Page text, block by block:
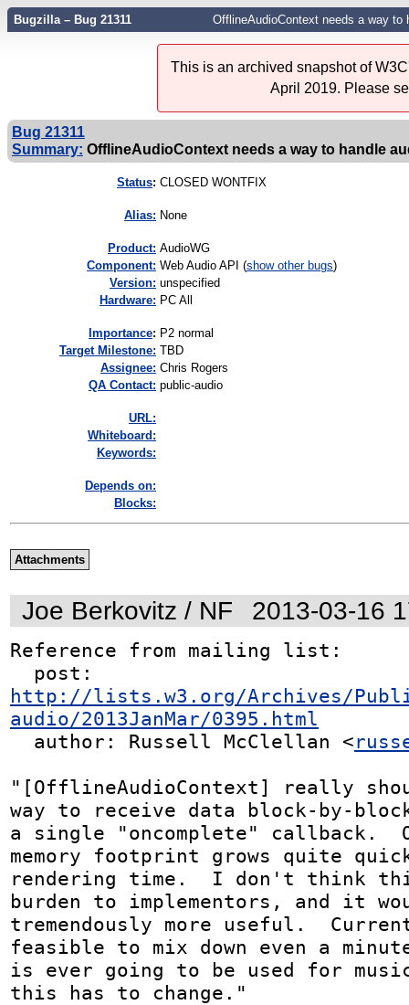
Bugzilla – Bug 21311 OfflineAudioContext needs a way to
This is an archived snapshot of
April 2019. Please
Bug 21311
Summary: OfflineAudioContext needs a way to handle
Status: CLOSED WONTFIX
Alias: None
Product: AudioWG
Component: Web Audio API (show other bugs)
Version: unspecified
Hardware: PC All
mportance: P2 normal
Target Milestone: TBD
Assignee: Chris Rogers
QA Contact: public-audio
URL:
Whiteboard:
Keywords:
Depends on:
Blocks:
Attachments
Joe Berkovitz / NF 2013-03-16
Reference from mailing list:
http://lists.w3.org/Archives/
audio/2013JanMar/0395.html
  author: Russell McClellan <
"[OfflineAudioContext] really
way to receive data block-by-
a single "oncomplete" callback.
memory footprint grows quite
rendering time.  I don't think
burden to implementors, and it
tremendously more useful.
feasible to mix down even a
is ever going to be used for
this has to change."